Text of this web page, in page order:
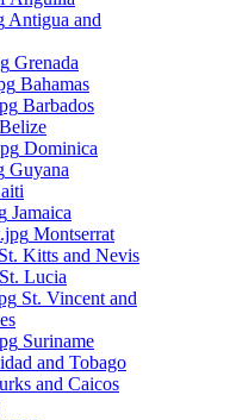
Antigua and
Grenada
Bahamas
Barbados
Belize
Dominica
Guyana
Jamaica
Montserrat
St. Kitts and Nevis
Lucia
St. Vincent and
Suriname
and Tobago
and Caicos